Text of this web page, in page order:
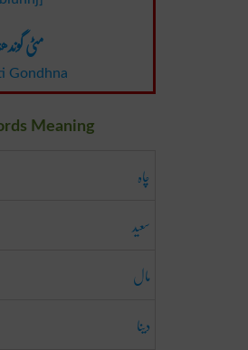
مٹی
Gondhna
Meaning
چاہ
سعید
مال
دینا